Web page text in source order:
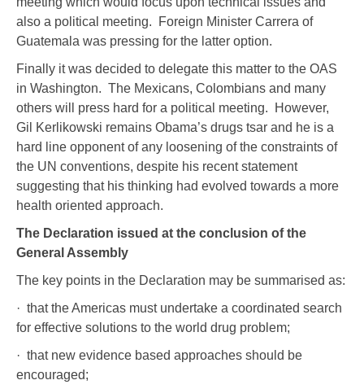
also a political meeting. Foreign Minister Carrera of
Guatemala was pressing for the latter option.
Finally it was decided to delegate this matter to the OAS
in Washington. The Mexicans, Colombians and many
others will press hard for a political meeting. However,
Gil Kerlikowski remains Obama’s drugs tsar and he is a
hard line opponent of any loosening of the constraints of
the UN conventions, despite his recent statement
suggesting that his thinking had evolved towards a more
health oriented approach.
The Declaration issued at the conclusion of the
General Assembly
The key points in the Declaration may be summarised as:
· that the Americas must undertake a coordinated search
for effective solutions to the world drug problem;
· that new evidence based approaches should be
encouraged;